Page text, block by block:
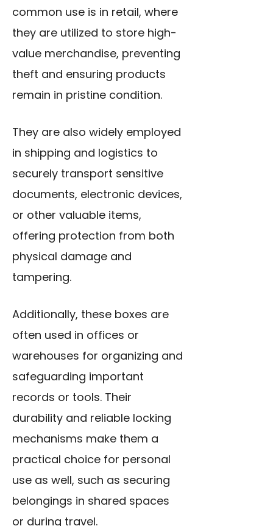
common use is in retail, where
they are utilized to store high-
value merchandise, preventing
theft and ensuring products
remain in pristine condition.
They are also widely employed
in shipping and logistics to
securely transport sensitive
documents, electronic devices,
or other valuable items,
offering protection from both
physical damage and
tampering.
Additionally, these boxes are
often used in offices or
warehouses for organizing and
safeguarding important
records or tools. Their
durability and reliable locking
mechanisms make them a
practical choice for personal
use as well, such as securing
belongings in shared spaces
or during travel.